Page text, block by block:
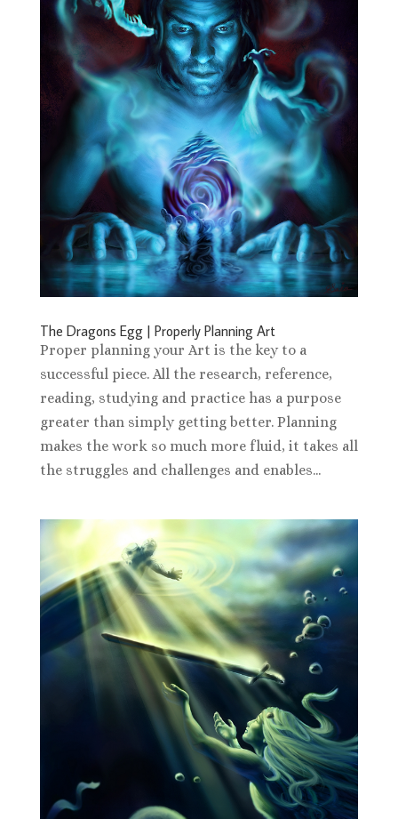
The Dragons Egg | Properly Planning Art
Proper planning your Art is the key to a
successful piece. All the research, reference,
reading, studying and practice has a purpose
greater than simply getting better. Planning
makes the work so much more fluid, it takes all
the struggles and challenges and enables...